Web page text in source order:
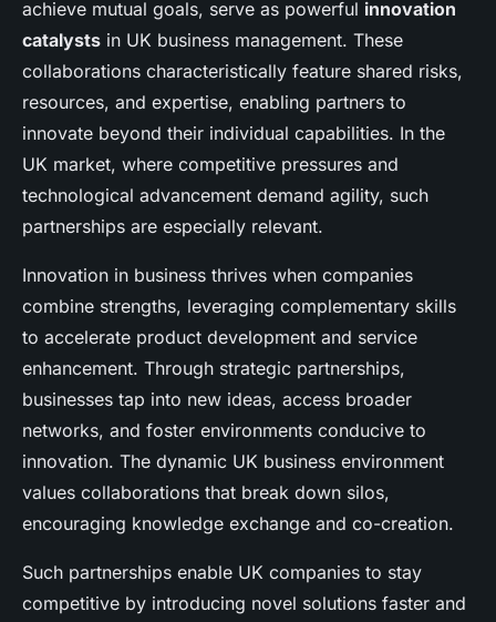
achieve mutual goals, serve as powerful innovation
catalysts in UK business management. These
collaborations characteristically feature shared risks,
resources, and expertise, enabling partners to
innovate beyond their individual capabilities. In the
UK market, where competitive pressures and
technological advancement demand agility, such
partnerships are especially relevant.
Innovation in business thrives when companies
combine strengths, leveraging complementary skills
to accelerate product development and service
enhancement. Through strategic partnerships,
businesses tap into new ideas, access broader
networks, and foster environments conducive to
innovation. The dynamic UK business environment
values collaborations that break down silos,
encouraging knowledge exchange and co-creation.
Such partnerships enable UK companies to stay
competitive by introducing novel solutions faster and